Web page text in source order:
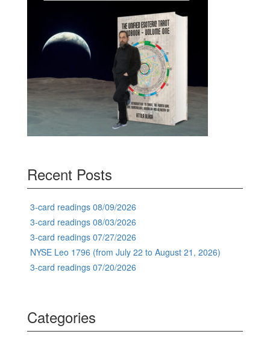
Recent Posts
3-card readings 08/09/2026
3-card readings 08/03/2026
3-card readings 07/27/2026
NYSE Leo 1796 (from July 22 to August 21, 2026)
3-card readings 07/20/2026
Categories